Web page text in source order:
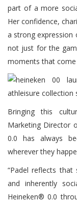
part of a more
Her confidence,
a strong expression
not just for the
moments that
Bringing this
Marketing Director
0.0 has always
wherever they
“Padel reflects that
and inherently
Heineken® 0.0